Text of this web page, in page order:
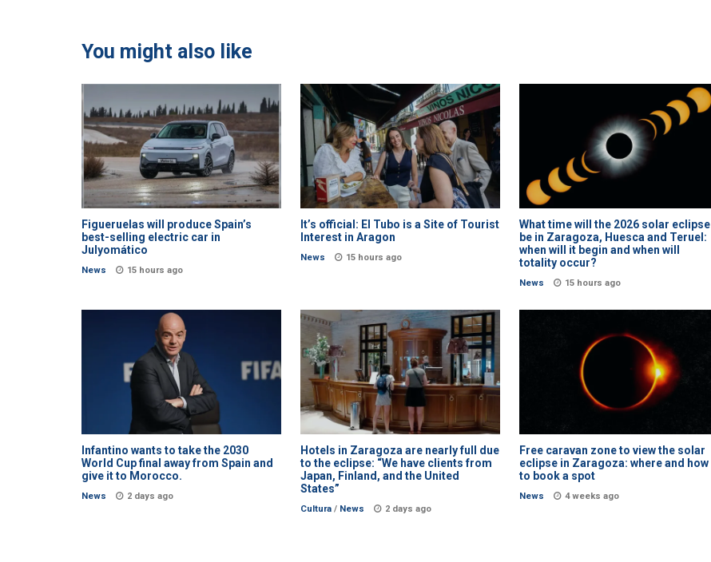
You might also like
Figueruelas will produce Spain’s
best-selling electric car in
Julyomático
News 15 hours ago
It’s official: El Tubo is a Site of Tourist
Interest in Aragon
News 15 hours ago
What time will the 2026 solar eclipse
be in Zaragoza, Huesca and Teruel:
when will it begin and when will
totality occur?
News 15 hours ago
Infantino wants to take the 2030
World Cup final away from Spain and
give it to Morocco.
News 2 days ago
Hotels in Zaragoza are nearly full due
to the eclipse: “We have clients from
Japan, Finland, and the United
States”
Cultura/ News 2 days ago
Free caravan zone to view the solar
eclipse in Zaragoza: where and how
to book a spot
News 4 weeks ago